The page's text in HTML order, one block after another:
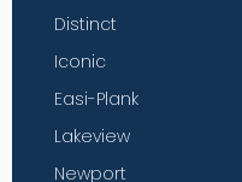
Distinct
Iconic
Easi-Plank
Lakeview
Newport